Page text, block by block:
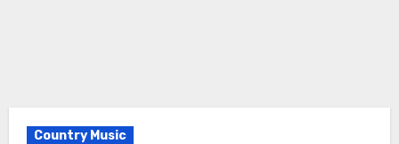
Country Music